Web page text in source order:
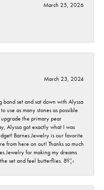
March 25, 2026
March 23, 2024
band set and sat down with Alyssa
use as many stones as possible
the primary pear
Alyssa got exactly what I was
Barnes Jewelry is our favorite
from here on out! Thanks so much
Jewelry for making my dreams
set and feel butterflies. ðŸ¦‹